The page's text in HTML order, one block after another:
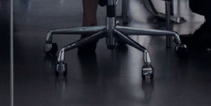
Criteria
for Bone Growth
Stimulation
OL1000® |